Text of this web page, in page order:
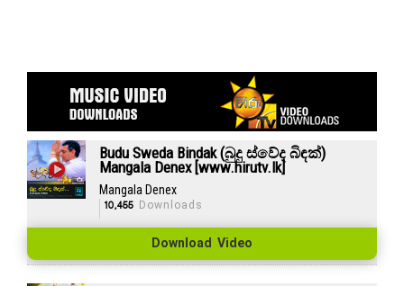
Budu Sweda Bindak (බුදු ස්වේද බිඳක්)
Mangala Denex [www.hirutv.lk]
Mangala Denex
10,455Downloads
Download Video